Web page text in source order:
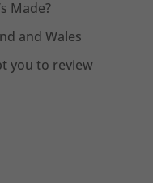
Made?
and Wales
you to review